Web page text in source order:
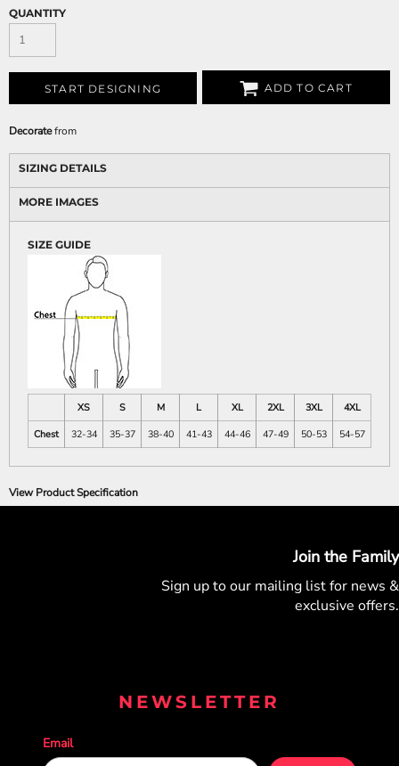
QUANTITY
START DESIGNING ADD TO CART
Decoratefrom
SIZING DETAILS
MORE IMAGES
SIZE GUIDE
XS S M L XL 2XL 3XL
4XL
Chest
32-34 35-37 38-40 41-43 44-46 47-49 50-53 54-57
View Product Specification
Join the Family
Sign up to our mailing list for news &
exclusive offers.
NEWSLETTER
Email